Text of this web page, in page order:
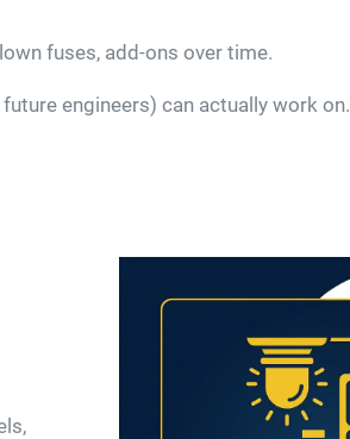
fuses, add-ons over time.
engineers) can actually work on.